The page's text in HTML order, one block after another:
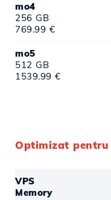
mo4
256 GB
769.99 €
mo5
512 GB
1539.99 €
Optimizat pentru
VPS
Memory